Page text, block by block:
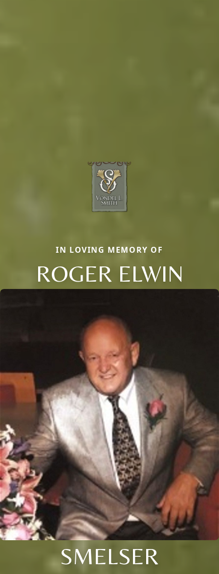
IN LOVING MEMORY OF
ROGER ELWIN
SMELSER